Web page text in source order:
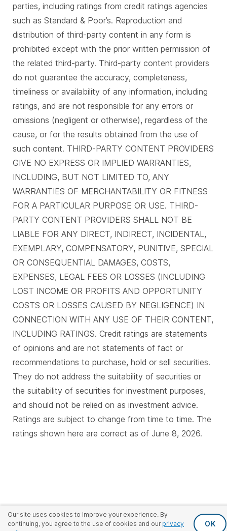
Our site uses cookies to improve your experience. By
continuing, you agree to the use of cookies and our privacy
OK
parties, including ratings from credit ratings agencies
such as Standard & Poor’s. Reproduction and
distribution of third-party content in any form is
prohibited except with the prior written permission of
the related third-party. Third-party content providers
do not guarantee the accuracy, completeness,
timeliness or availability of any information, including
ratings, and are not responsible for any errors or
omissions (negligent or otherwise), regardless of the
cause, or for the results obtained from the use of
such content. THIRD-PARTY CONTENT PROVIDERS
GIVE NO EXPRESS OR IMPLIED WARRANTIES,
INCLUDING, BUT NOT LIMITED TO, ANY
WARRANTIES OF MERCHANTABILITY OR FITNESS
FOR A PARTICULAR PURPOSE OR USE. THIRD-
PARTY CONTENT PROVIDERS SHALL NOT BE
LIABLE FOR ANY DIRECT, INDIRECT, INCIDENTAL,
EXEMPLARY, COMPENSATORY, PUNITIVE, SPECIAL
OR CONSEQUENTIAL DAMAGES, COSTS,
EXPENSES, LEGAL FEES OR LOSSES (INCLUDING
LOST INCOME OR PROFITS AND OPPORTUNITY
COSTS OR LOSSES CAUSED BY NEGLIGENCE) IN
CONNECTION WITH ANY USE OF THEIR CONTENT,
INCLUDING RATINGS. Credit ratings are statements
of opinions and are not statements of fact or
recommendations to purchase, hold or sell securities.
They do not address the suitability of securities or
the suitability of securities for investment purposes,
and should not be relied on as investment advice.
Ratings are subject to change from time to time. The
ratings shown here are correct as of June 8, 2026.